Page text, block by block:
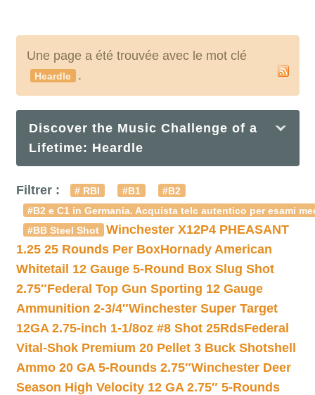
Une page a été trouvée avec le mot clé
Heardle .
Discover the Music Challenge of a
Lifetime: Heardle
Filtrer : # RBI #B1
#B2
#B2 e C1 in Germania. Acquista telc autentico per esami
#BB Steel Shot
Winchester X12P4 PHEASANT
1.25 25 Rounds Per BoxHornady American
Whitetail 12 Gauge 5-Round Box Slug Shot
2.75″Federal Top Gun Sporting 12 Gauge
Ammunition 2-3/4″Winchester Super Target
12GA 2.75-inch 1-1/8oz #8 Shot 25RdsFederal
Vital-Shok Premium 20 Pellet 3 Buck Shotshell
Ammo 20 GA 5-Rounds 2.75″Winchester Deer
Season High Velocity 12 GA 2.75″ 5-Rounds